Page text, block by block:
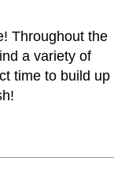
Throughout the
a variety of
time to build up